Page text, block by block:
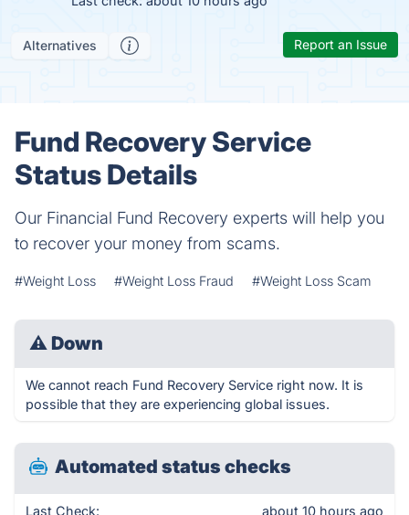
Alternatives Report an Issue
Fund Recovery Service
Status Details
Our Financial Fund Recovery experts will help you
to recover your money from scams.
#Weight Loss #Weight Loss Fraud #Weight Loss Scam
⚠ Down
We cannot reach Fund Recovery Service right now. It is
possible that they are experiencing global issues.
Automated status checks
Last Check: about 10 hours ago